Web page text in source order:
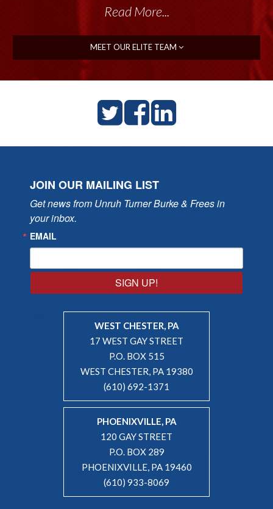
Read More...
MEET OUR ELITE TEAM
JOIN OUR MAILING LIST
Get news from Unruh Turner Burke & Frees in
your inbox.
EMAIL
SIGN UP!
WEST CHESTER, PA
17 WEST GAY STREET
P.O. BOX 515
WEST CHESTER, PA 19380
(610) 692-1371
PHOENIXVILLE, PA
120 GAY STREET
P.O. BOX 289
PHOENIXVILLE, PA 19460
(610) 933-8069